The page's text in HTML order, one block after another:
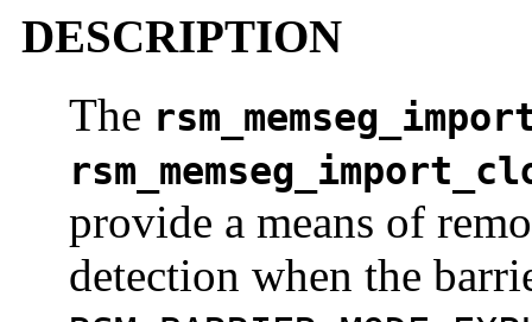
DESCRIPTION
The
provide a means of
detection when the